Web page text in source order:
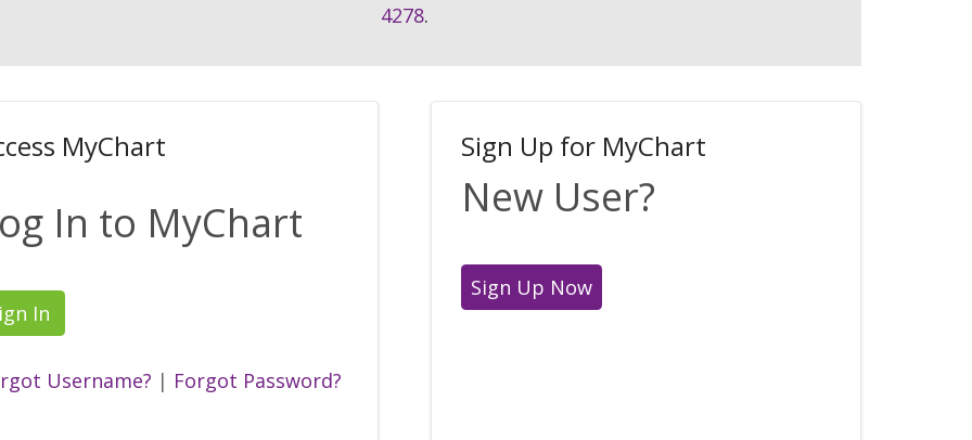
4278.
MyChart
In to MyChart
In
Username? | Forgot Password?
Sign Up for MyChart
New User?
Sign Up Now